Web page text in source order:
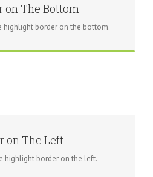
The Bottom
highlight border on the bottom.
on The Left
highlight border on the left.